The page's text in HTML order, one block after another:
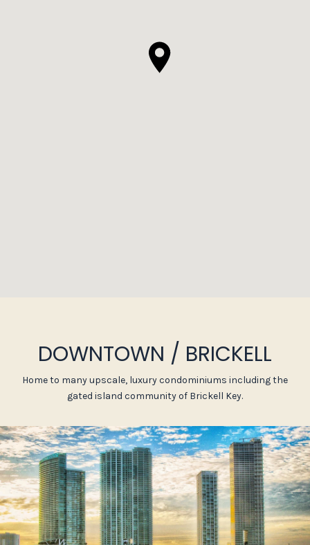
DOWNTOWN / BRICKELL
Home to many upscale, luxury condominiums including the
gated island community of Brickell Key.